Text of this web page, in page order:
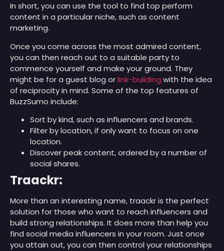
In short, you can use the tool to find top perform
content in a particular niche, such as content
marketing.
Once you come across the most admired content,
you can then reach out to a suitable party to
commence yourself and make your ground. They
might be for a guest blog orlink-building with the idea
of reciprocity in mind. Some of the top features of
BuzzSumo include:
Sort by kind, such as influencers and brands.
Filter by location, if only want to focus on one
location.
Discover peak content, ordered by a number of
social shares.
Traackr:
More than an interesting name, traackr is the perfect
solution for those who want to reach influencers and
build strong relationships. It does more than help you
find social media influencers in your room. Just once
you attain out, you can then control your relationships